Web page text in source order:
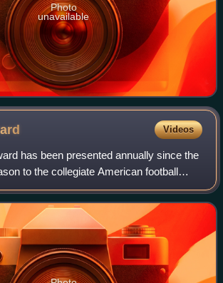
Photo
unavailable
Videos
has been presented annually since the
to the collegiate American football
by the Sugar Bowl Committee to be
States.